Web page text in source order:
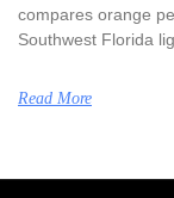
compares orange
Southwest Florida
Read More